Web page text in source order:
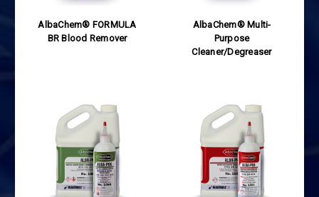
AlbaChem® FORMULA
BR Blood Remover
AlbaChem® Multi-
Purpose
Cleaner/Degreaser